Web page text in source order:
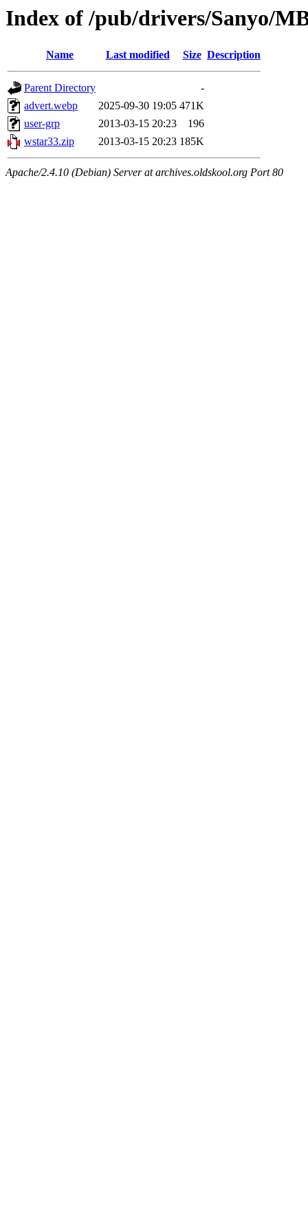
Index of /pub/drivers/Sanyo/
Name Last modified Size Description
Parent Directory
-
advert.webp
2025-09-30 19:05 471K
user-grp
2013-03-15 20:23
196
wstar33.zip
2013-03-15 20:23 185K
Apache/2.4.10 (Debian) Server at archives.oldskool.org Port 80